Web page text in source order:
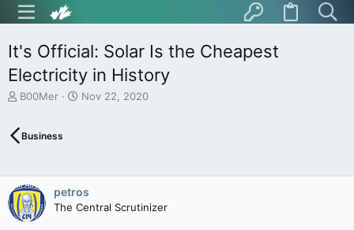
It's Official: Solar Is the Cheapest
Electricity in History
T
e
s
t
a
r
B00Mer
S
a
t
e
Nov 22, 2020
Business
petros
The Central Scrutinizer